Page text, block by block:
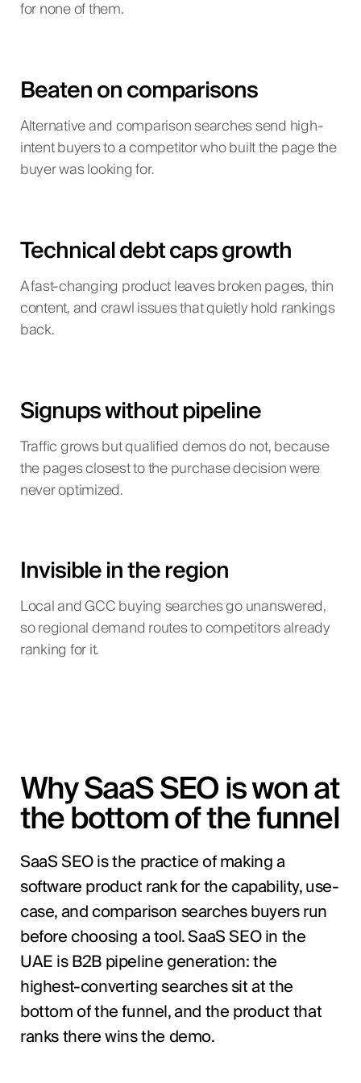
for none of them.
Beaten on comparisons
Alternative and comparison searches send high-
intent buyers to a competitor who built the page the
buyer was looking for.
Technical debt caps growth
A fast-changing product leaves broken pages, thin
content, and crawl issues that quietly hold rankings
back.
Signups without pipeline
Traffic grows but qualified demos do not, because
the pages closest to the purchase decision were
never optimized.
Invisible in the region
Local and GCC buying searches go unanswered,
so regional demand routes to competitors already
ranking for it.
Why SaaS SEO is won at
the bottom of the funnel
SaaS SEO is the practice of making a
software product rank for the capability, use-
case, and comparison searches buyers run
before choosing a tool. SaaS SEO in the
UAE is B2B pipeline generation: the
highest-converting searches sit at the
bottom of the funnel, and the product that
ranks there wins the demo.